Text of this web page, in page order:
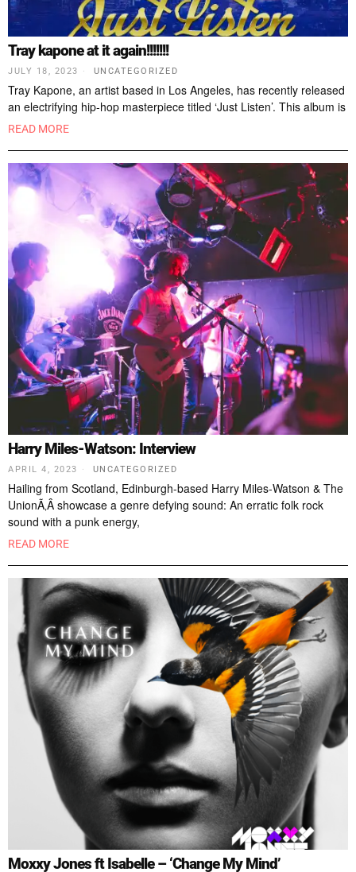
Tray kapone at it again!!!!!!!
JULY 18, 2023 UNCATEGORIZED
Tray Kapone, an artist based in Los Angeles, has recently released
an electrifying hip-hop masterpiece titled ‘Just Listen’. This album is
READ MORE
Harry Miles-Watson: Interview
APRIL 4, 2023 UNCATEGORIZED
Hailing from Scotland, Edinburgh-based Harry Miles-Watson & The
UnionÃ‚Â showcase a genre defying sound: An erratic folk rock
sound with a punk energy,
READ MORE
Moxxy Jones ft Isabelle – ‘Change My Mind’